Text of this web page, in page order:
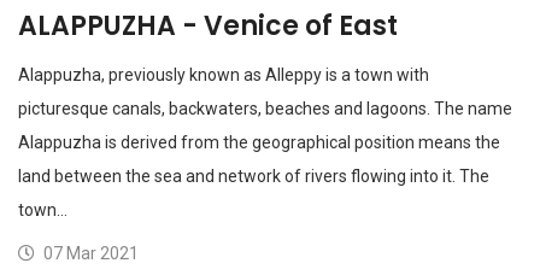
ALAPPUZHA - Venice of East
Alappuzha, previously known as Alleppy is a town with
picturesque canals, backwaters, beaches and lagoons. The name
Alappuzha is derived from the geographical position means the
land between the sea and network of rivers flowing into it. The
town…
07 Mar 2021